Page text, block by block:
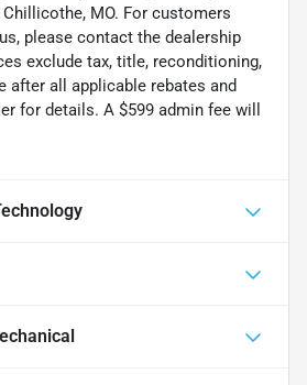
MO. For customers
please contact the dealership
exclude tax, title, reconditioning,
after all applicable rebates and
for details. A $599 admin fee will